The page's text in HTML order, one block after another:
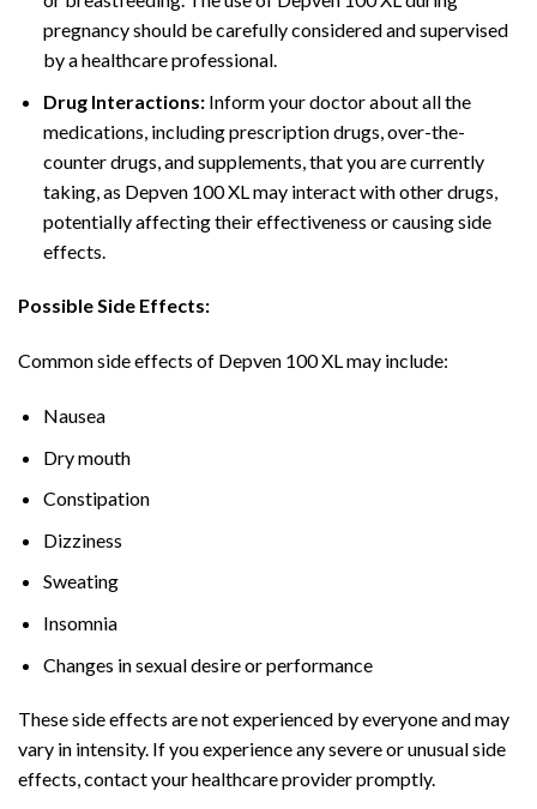
pregnancy should be carefully considered and supervised
by a healthcare professional.
Drug Interactions:Inform your doctor about all the
medications, including prescription drugs, over-the-
counter drugs, and supplements, that you are currently
taking, as Depven 100 XL may interact with other drugs,
potentially affecting their effectiveness or causing side
effects.
Possible Side Effects:
Common side effects of Depven 100 XL may include:
Nausea
Dry mouth
Constipation
Dizziness
Sweating
Insomnia
Changes in sexual desire or performance
These side effects are not experienced by everyone and may
vary in intensity. If you experience any severe or unusual side
effects, contact your healthcare provider promptly.